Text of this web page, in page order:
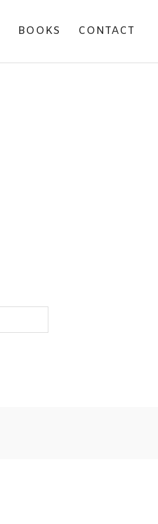
BOOKS CONTACT